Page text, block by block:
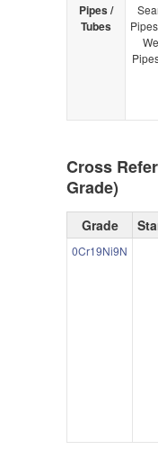
Pipes /
Tubes
Cross
Grade)
Grade
0Cr19Ni9N